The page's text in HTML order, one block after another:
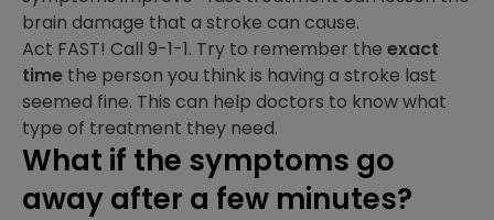
brain damage that a stroke can cause.
Act FAST! Call 9-1-1. Try to remember the exact
time the person you think is having a stroke last
seemed fine. This can help doctors to know what
type of treatment they need.
What if the symptoms go
away after a few minutes?